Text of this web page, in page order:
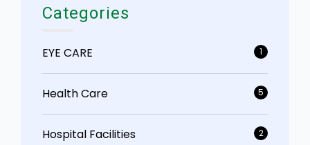
Categories
EYE CARE 1
Health Care 5
Hospital Facilities 2